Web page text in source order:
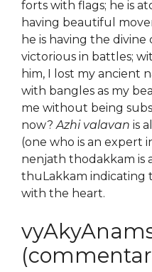
forts with flags; he is
having beautiful
he is having the
victorious in battles;
him, I lost my ancient
with bangles as my
me without being
now?Azhi valavan is
(one who is an expert
nenjath thodakkam is
thuLakkam indicating
with the heart.